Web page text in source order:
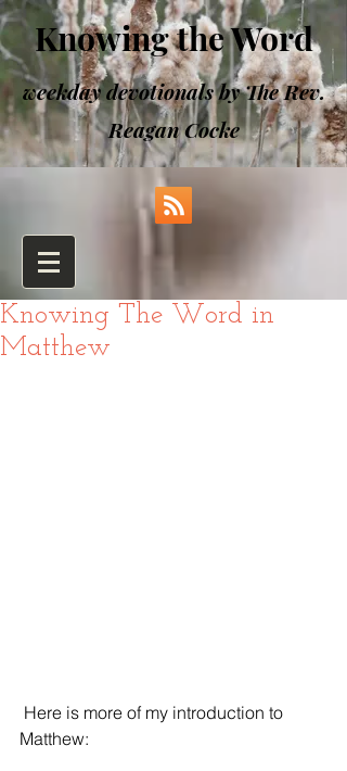
Knowing the Word
weekday devotionals by The Rev.
Reagan Cocke
Knowing The Word in
Matthew
Matthew: